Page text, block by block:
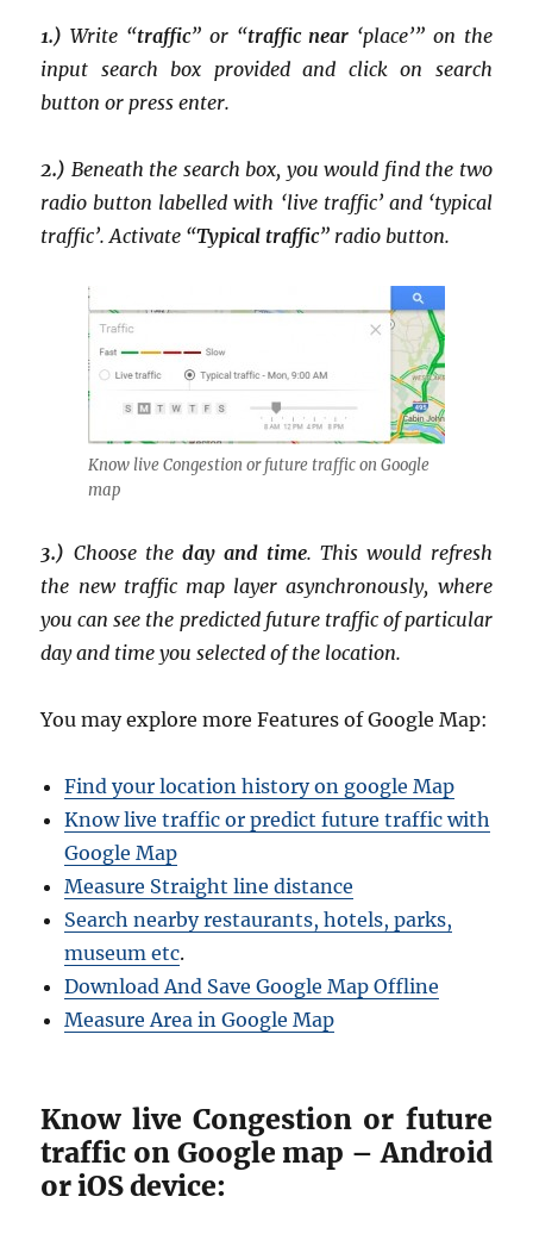
1.) Write “traffic” or “traffic near ‘place’” on the
input search box provided and click on search
button or press enter.
2.) Beneath the search box, you would find the two
radio button labelled with ‘live traffic’ and ‘typical
traffic’. Activate “Typical traffic” radio button.
Know live Congestion or future traffic on Google
map
3.) Choose the day and time. This would refresh
the new traffic map layer asynchronously, where
you can see the predicted future traffic of particular
day and time you selected of the location.
You may explore more Features of Google Map:
Find your location history on google Map
Know live traffic or predict future traffic with
Google Map
Measure Straight line distance
Search nearby restaurants, hotels, parks,
museum etc.
Download And Save Google Map Offline
Measure Area in Google Map
Know live Congestion or future
traffic on Google map – Android
or iOS device: